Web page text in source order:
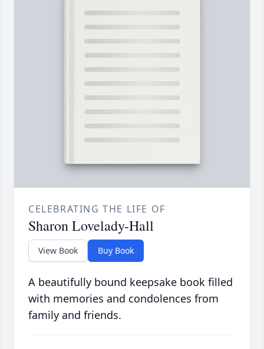
CELEBRATING THE LIFE OF
Sharon Lovelady-Hall
View Book Buy Book
A beautifully bound keepsake book filled
with memories and condolences from
family and friends.